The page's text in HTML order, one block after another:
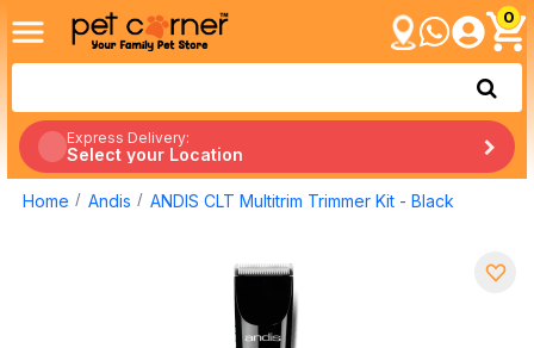
0
Express Delivery:
Select your Location
Home Andis ANDIS CLT Multitrim Trimmer Kit - Black